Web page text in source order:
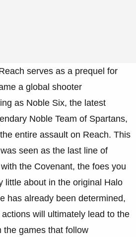
serves as a prequel for
a global shooter
as Noble Six, the latest
Noble Team of Spartans,
entire assault on Reach. This
seen as the last line of
the Covenant, the foes you
little about in the original Halo
has already been determined,
will ultimately lead to the
the games that follow